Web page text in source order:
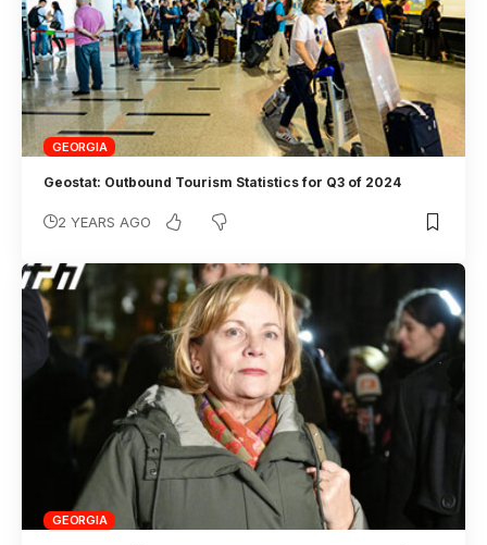
GEORGIA
Geostat: Outbound Tourism Statistics for Q3 of 2024
2 YEARS AGO
GEORGIA